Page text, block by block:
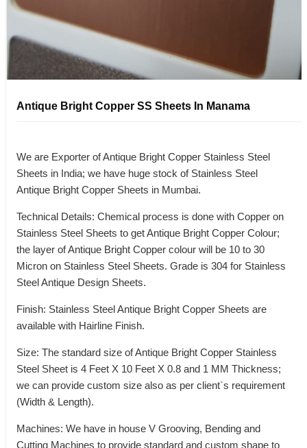
Antique Bright Copper SS Sheets In Manama
We are Exporter of Antique Bright Copper Stainless Steel
Sheets in India; we have huge stock of Stainless Steel
Antique Bright Copper Sheets in Mumbai.
Technical Details: Chemical process is done with Copper on
Stainless Steel Sheets to get Antique Bright Copper Colour;
the layer of Antique Bright Copper colour will be 10 to 30
Micron on Stainless Steel Sheets. Grade is 304 for Stainless
Steel Antique Design Sheets.
Finish: Stainless Steel Antique Bright Copper Sheets are
available with Hairline Finish.
Size: The standard size of Antique Bright Copper Stainless
Steel Sheet is 4 Feet X 10 Feet X 0.8 and 1 MM Thickness;
we can provide custom size also as per client`s requirement
(Width & Length).
Machines: We have in house V Grooving, Bending and
Cutting Machines to provide standard and custom shape to